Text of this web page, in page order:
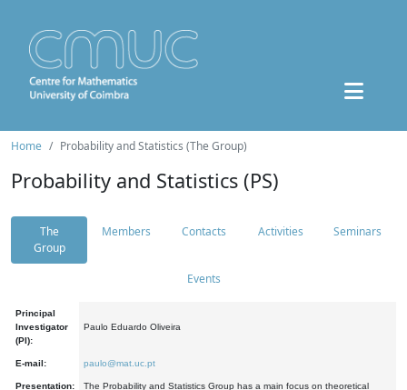
Home Probability and Statistics (The Group)
Probability and Statistics (PS)
The
Group
Members Contacts Activities Seminars
Events
Principal
Investigator
(PI):
Paulo Eduardo Oliveira
E-mail: paulo@mat.uc.pt
Presentation:
The Probability and Statistics Group has a main focus on theoretical